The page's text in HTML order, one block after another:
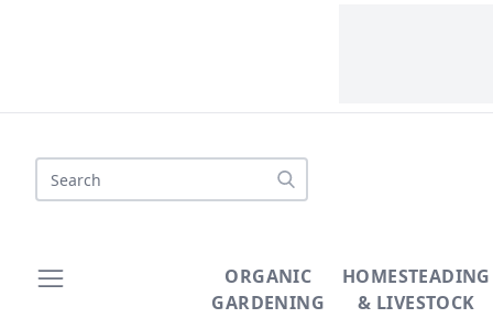
Search
ORGANIC
GARDENING
HOMESTEADING
& LIVESTOCK